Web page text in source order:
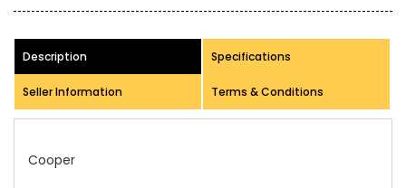
Description Specifications
Seller Information Terms & Conditions